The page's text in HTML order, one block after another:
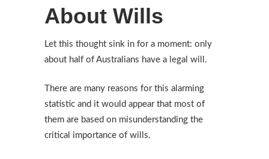
About Wills
Let this thought sink in for a moment: only
about half of Australians have a legal will.
There are many reasons for this alarming
statistic and it would appear that most of
them are based on misunderstanding the
critical importance of wills.